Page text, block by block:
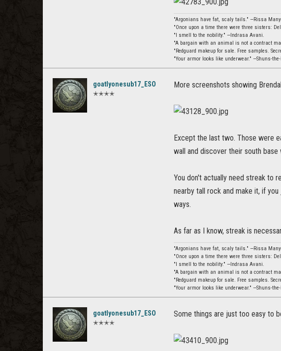
"Argonians have fat, scaly tails." —Rissa
"Once upon a time there were three sisters:
"I smell to the nobility." —Indrasa Avani.
"A bargain with an animal is not a contract
"Redguard makeup for sale. Free samples.
"Your armor looks like underwear." —Shuns-
goatlyonesub17_ESO
✭✭✭✭
More screenshots showing
Except the last two. Those were
wall and discover their south base
You don't actually need streak to
nearby tall rock and make it, if
ways.
As far as I know, streak is
"Argonians have fat, scaly tails." —Rissa
"Once upon a time there were three sisters:
"I smell to the nobility." —Indrasa Avani.
"A bargain with an animal is not a contract
"Redguard makeup for sale. Free samples.
"Your armor looks like underwear." —Shuns-
goatlyonesub17_ESO
✭✭✭✭
Some things are just too easy to